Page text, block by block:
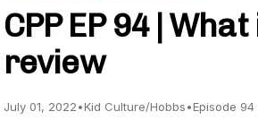
CPP EP 94 |
review
July 01, 2022•Kid Culture/Hobbs•Episode 94